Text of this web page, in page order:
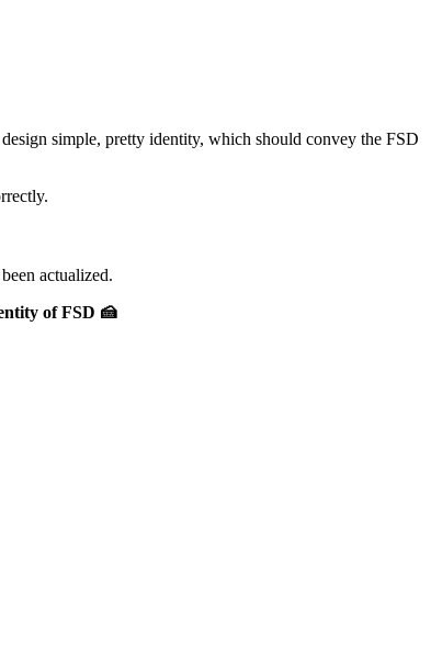
simple, pretty identity, which should convey the FSD
actualized.
of FSD 🍰